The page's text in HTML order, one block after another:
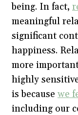
being. In fact,
meaningful
significant
happiness.
more
highly
is because we
including our